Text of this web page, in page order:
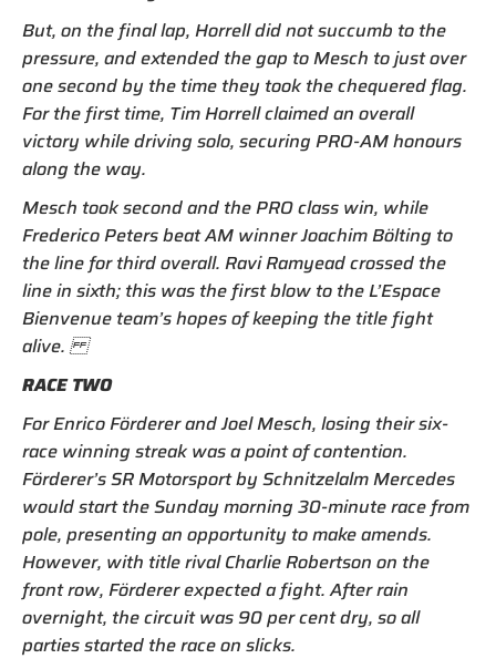
But, on the final lap, Horrell did not succumb to the
pressure, and extended the gap to Mesch to just over
one second by the time they took the chequered flag.
For the first time, Tim Horrell claimed an overall
victory while driving solo, securing PRO-AM honours
along the way.
Mesch took second and the PRO class win, while
Frederico Peters beat AM winner Joachim Bölting to
the line for third overall. Ravi Ramyead crossed the
line in sixth; this was the first blow to the L’Espace
Bienvenue team’s hopes of keeping the title fight
alive.
RACE TWO
For Enrico Förderer and Joel Mesch, losing their six-
race winning streak was a point of contention.
Förderer’s SR Motorsport by Schnitzelalm Mercedes
would start the Sunday morning 30-minute race from
pole, presenting an opportunity to make amends.
However, with title rival Charlie Robertson on the
front row, Förderer expected a fight. After rain
overnight, the circuit was 90 per cent dry, so all
parties started the race on slicks.